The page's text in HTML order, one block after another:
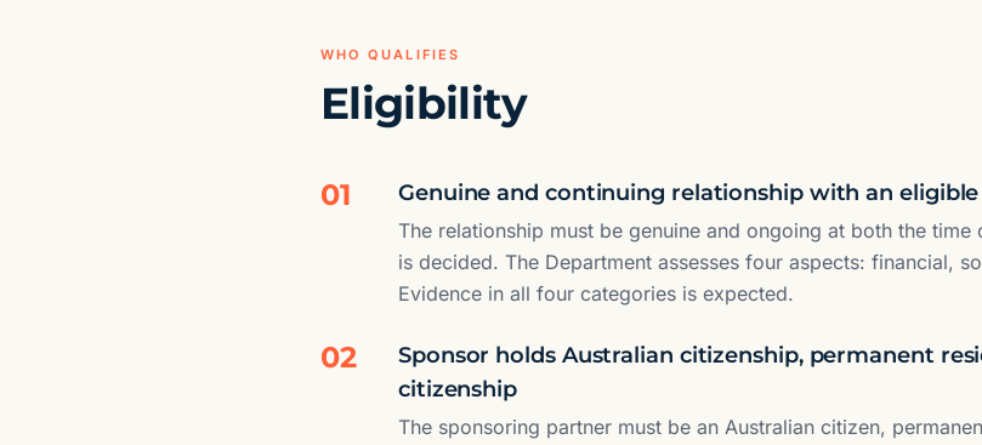
WHO QUALIFIES
Eligibility
01 Genuine and continuing relationship with an
The relationship must be genuine and ongoing at both the
is decided. The Department assesses four aspects: financial,
Evidence in all four categories is expected.
02
Sponsor holds Australian citizenship, permanent
citizenship
The sponsoring partner must be an Australian citizen,